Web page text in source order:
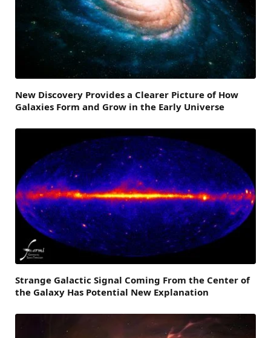
New Discovery Provides a Clearer Picture of How
Galaxies Form and Grow in the Early Universe
Strange Galactic Signal Coming From the Center of
the Galaxy Has Potential New Explanation